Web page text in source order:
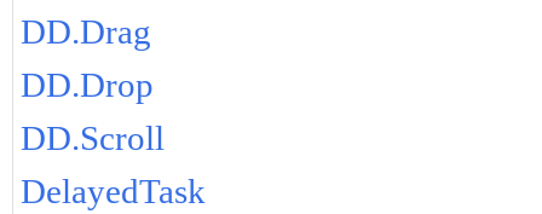
DD.Drag
DD.Drop
DD.Scroll
DelayedTask